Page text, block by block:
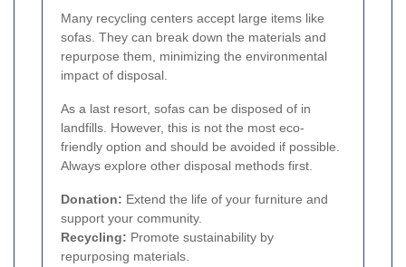
Many recycling centers accept large items like
sofas. They can break down the materials and
repurpose them, minimizing the environmental
impact of disposal.
As a last resort, sofas can be disposed of in
landfills. However, this is not the most eco-
friendly option and should be avoided if possible.
Always explore other disposal methods first.
Donation: Extend the life of your furniture and
support your community.
Recycling: Promote sustainability by
repurposing materials.